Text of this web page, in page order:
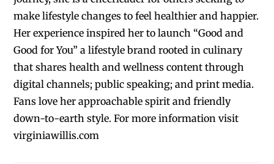
make lifestyle changes to feel healthier and happier.
Her experience inspired her to launch “Good and
Good for You” a lifestyle brand rooted in culinary
that shares health and wellness content through
digital channels; public speaking; and print media.
Fans love her approachable spirit and friendly
down-to-earth style. For more information visit
virginiawillis.com